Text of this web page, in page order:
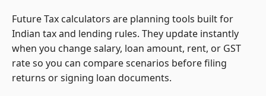
Future Tax calculators are planning tools built for
Indian tax and lending rules. They update instantly
when you change salary, loan amount, rent, or GST
rate so you can compare scenarios before filing
returns or signing loan documents.